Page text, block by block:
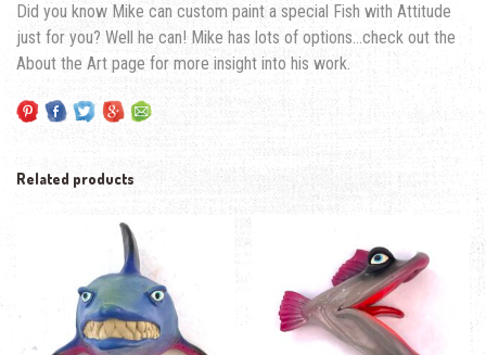
Did you know Mike can custom paint a special Fish with Attitude
just for you? Well he can! Mike has lots of options…check out the
About the Art page for more insight into his work.
Related products